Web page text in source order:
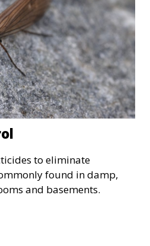
to eliminate
found in damp,
and basements.